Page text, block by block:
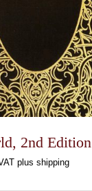
2nd Edition
plus shipping